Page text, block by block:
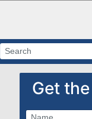
Get